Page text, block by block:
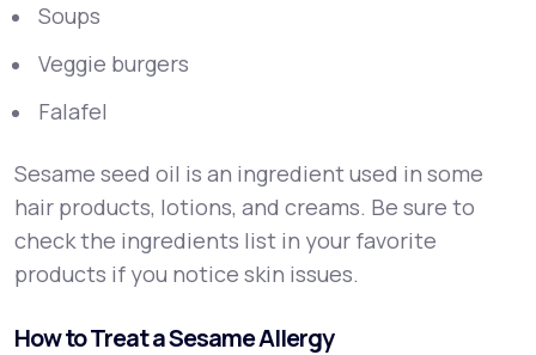
Soups
Veggie burgers
Falafel
Sesame seed oil is an ingredient used in some
hair products, lotions, and creams. Be sure to
check the ingredients list in your favorite
products if you notice skin issues.
How to Treat a Sesame Allergy